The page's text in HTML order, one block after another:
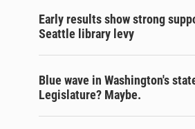
Early results show strong
Seattle library levy
Blue wave in Washington's
Legislature? Maybe.